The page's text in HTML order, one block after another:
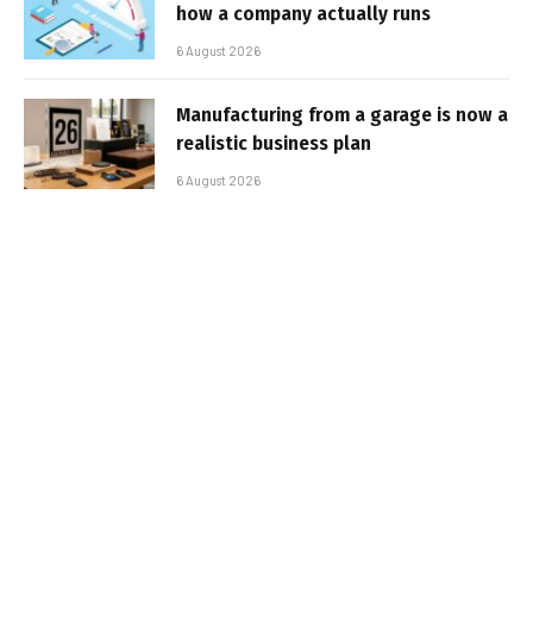
how a company actually runs
6 August 2026
Manufacturing from a garage is now a
realistic business plan
6 August 2026